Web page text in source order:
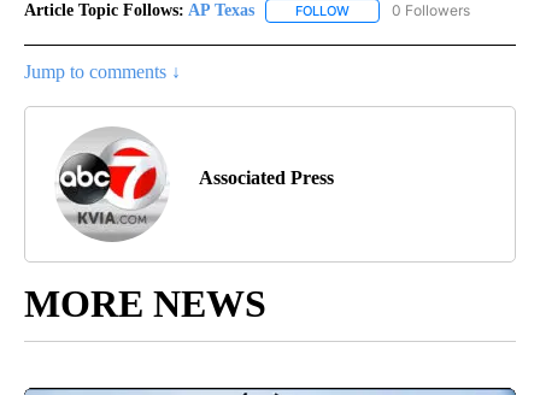
Article Topic Follows: AP Texas FOLLOW FOLLOW "AP TEXAS" TO
0 Followers
Jump to comments ↓
Associated Press
MORE NEWS